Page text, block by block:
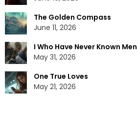
The Golden Compass
June 11, 2026
I Who Have Never Known Men
May 31, 2026
One True Loves
May 21, 2026